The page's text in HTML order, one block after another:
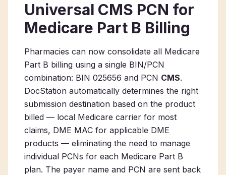
Universal CMS PCN for
Medicare Part B Billing
Pharmacies can now consolidate all Medicare
Part B billing using a single BIN/PCN
combination: BIN 025656 and PCN CMS.
DocStation automatically determines the right
submission destination based on the product
billed — local Medicare carrier for most
claims, DME MAC for applicable DME
products — eliminating the need to manage
individual PCNs for each Medicare Part B
plan. The payer name and PCN are sent back